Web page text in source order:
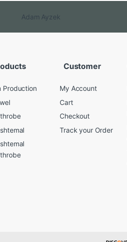
Adam Ayzek
Production
Customer
My Account
Cart
Checkout
Track your Order